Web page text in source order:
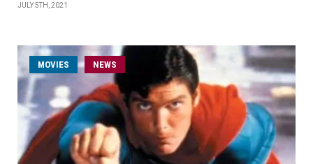
JULY 5TH, 2021
MOVIES NEWS